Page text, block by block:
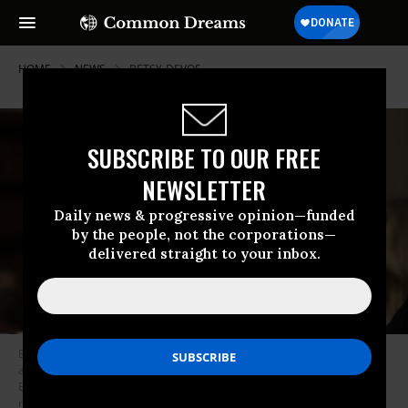
SUBSCRIBE TO OUR FREE
NEWSLETTER
Daily news & progressive opinion—funded
by the people, not the corporations—
delivered straight to your inbox.
HOME NEWS BETSY-DEVOS
Education Secretary Betsy DeVos called on University of North Carolina
and Duke University to amend the curriculum of their joint Middle
material about religions other than Islam. (Photo: Alex Wong/Getty